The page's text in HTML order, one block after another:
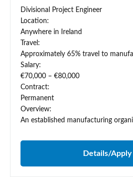
Divisional Project Engineer
Location:
Anywhere in Ireland
Travel:
Approximately 65% travel to
Salary:
€70,000 – €80,000
Contract:
Permanent
Overview:
An established manufacturing
Details/Apply